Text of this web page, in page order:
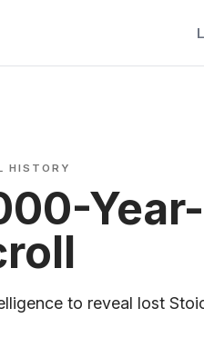
HISTORY
to reveal lost